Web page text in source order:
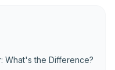
What's the Difference?